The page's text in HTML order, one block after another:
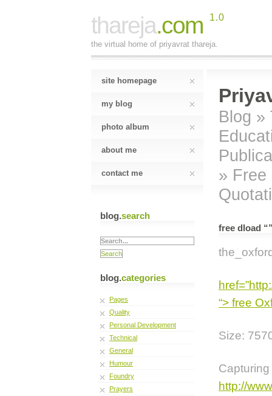
thareja.com 1.0
the virtual home of priyavrat thareja.
site homepage
my blog
photo album
about me
contact me
blog.search
blog.categories
Pages
Quality
Personal Development
Technical
General
Humour
Foundry
Prayers
Blog »
» Free
free dload
“> free
Size:
http://